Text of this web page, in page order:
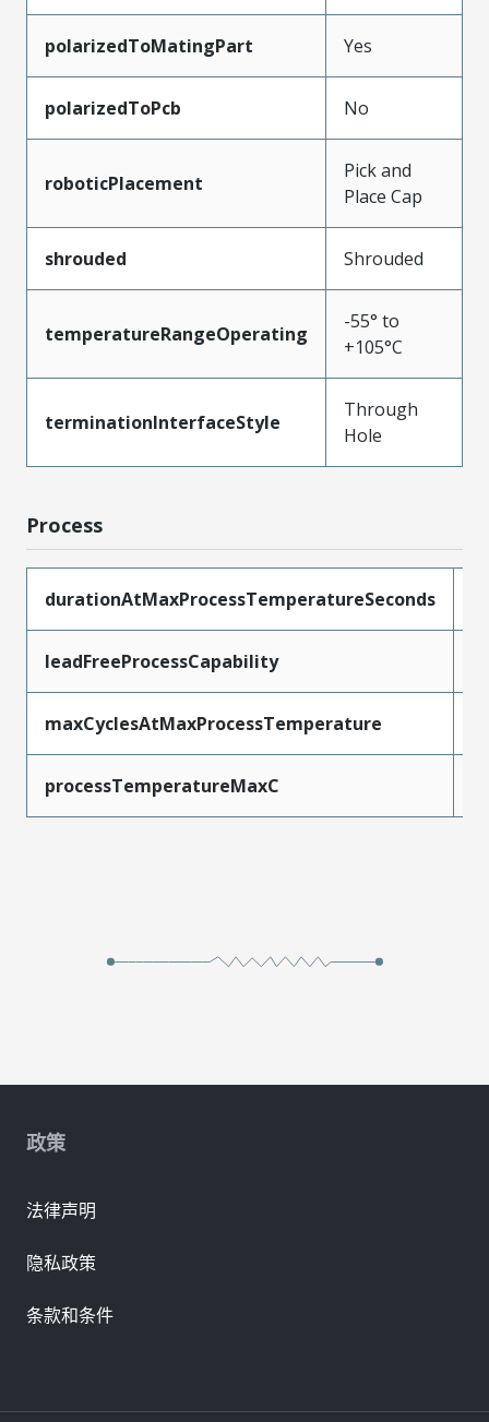
polarizedToMatingPart Yes
polarizedToPcb No
roboticPlacement
Pick and
Place Cap
shrouded Shrouded
temperatureRangeOperating
-55° to
+105°C
terminationInterfaceStyle
Through
Hole
Process
durationAtMaxProcessTemperatureSeconds
leadFreeProcessCapability
maxCyclesAtMaxProcessTemperature
processTemperatureMaxC
政策
法律声明
隐私政策
条款和条件